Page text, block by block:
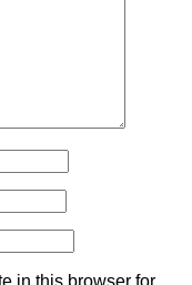
in this browser for